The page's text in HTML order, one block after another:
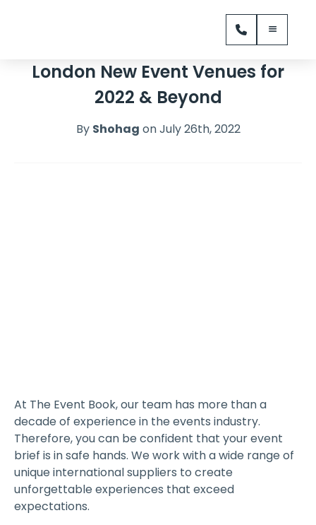
London New Event Venues for
2022 & Beyond
By Shohag on July 26th, 2022
At The Event Book, our team has more than a
decade of experience in the events industry.
Therefore, you can be confident that your event
brief is in safe hands. We work with a wide range of
unique international suppliers to create
unforgettable experiences that exceed
expectations.